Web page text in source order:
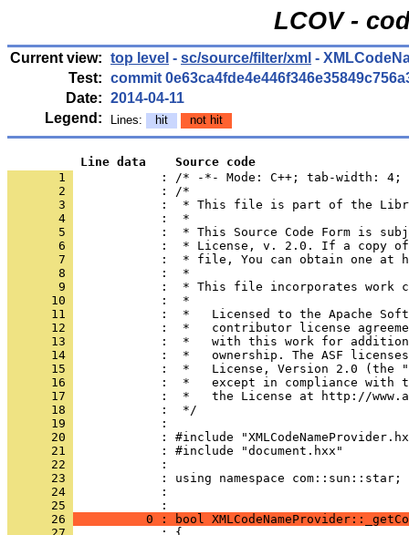
LCOV -
Current view: top level - sc/source/filter/xml -
Test: commit
Date: 2014-04-11
Legend:
Lines: hit not hit
          Line data    Source code
       1
: /* -*- Mode: C++; tab-width:
       2
       3
       4
       5
       6
       7
       8
       9
      10
      11
      12
      13
      14
      15
      16
      17
      18
      19
      20
      21
      22
      23
      24
            :
      25
      26
0 : bool